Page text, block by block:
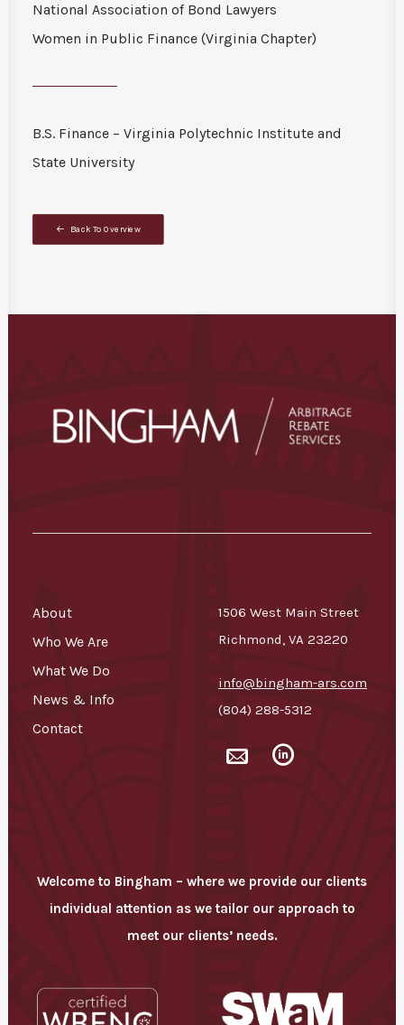
National Association of Bond Lawyers
Women in Public Finance (Virginia Chapter)
B.S. Finance – Virginia Polytechnic Institute and
State University
Back To Overview
About
Who We Are
What We Do
News & Info
Contact
1506 West Main Street
Richmond, VA 23220
info@bingham-ars.com
(804) 288-5312
circular
Welcome to Bingham – where we provide our clients
individual attention as we tailor our approach to
meet our clients’ needs.